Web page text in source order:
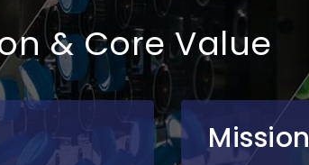
& Core Value
Mission